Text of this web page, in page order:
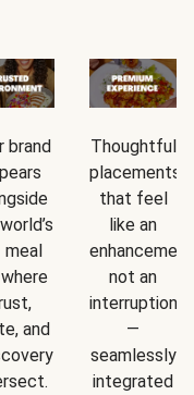
brand
meal
and
Thoughtful
placements
that feel
like an
not an
interruption
—
seamlessly
integrated